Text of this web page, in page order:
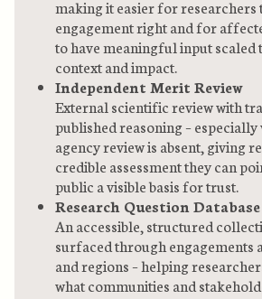
making it easier for researchers
engagement right and for
to have meaningful input scaled
context and impact.
Independent Merit Review
External scientific review with
published reasoning –
agency review is absent, giving
credible assessment they can
public a visible basis for trust.
Research Question Database
An accessible, structured
surfaced through engagements
and regions – helping
what communities and